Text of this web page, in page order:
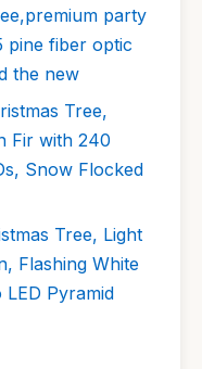
party
pine fiber optic
the new
Tree,
Fir with 240
Snow Flocked
Tree, Light
Flashing White
Pyramid